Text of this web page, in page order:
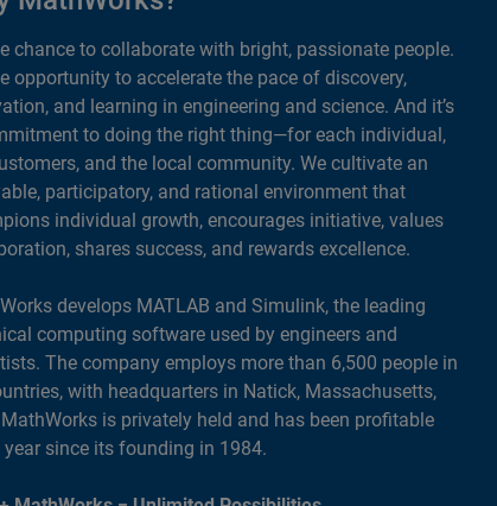
chance to collaborate with bright, passionate people.
opportunity to accelerate the pace of discovery,
and learning in engineering and science. And it’s
to doing the right thing—for each individual,
and the local community. We cultivate an
participatory, and rational environment that
individual growth, encourages initiative, values
shares success, and rewards excellence.
develops MATLAB and Simulink, the leading
computing software used by engineers and
The company employs more than 6,500 people in
with headquarters in Natick, Massachusetts,
MathWorks is privately held and has been profitable
year since its founding in 1984.